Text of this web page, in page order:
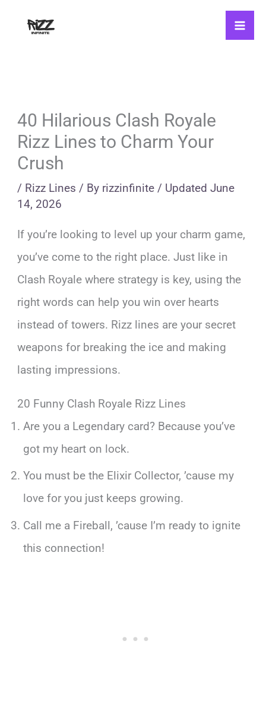
40 Hilarious Clash Royale
Rizz Lines to Charm Your
Crush
/ Rizz Lines / By rizzinfinite / UpdatedJune
14, 2026
If you’re looking to level up your charm game,
you’ve come to the right place. Just like in
Clash Royale where strategy is key, using the
right words can help you win over hearts
instead of towers. Rizz lines are your secret
weapons for breaking the ice and making
lasting impressions.
20 Funny Clash Royale Rizz Lines
Are you a Legendary card? Because you’ve
got my heart on lock.
You must be the Elixir Collector, ’cause my
love for you just keeps growing.
Call me a Fireball, ’cause I’m ready to ignite
this connection!